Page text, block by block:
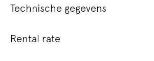
Technische gegevens
Rental rate